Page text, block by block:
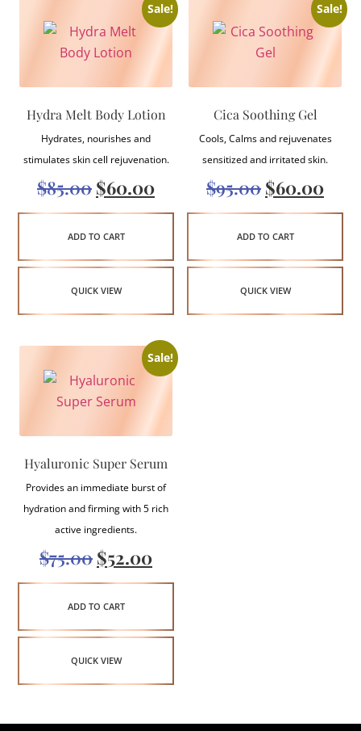
Sale!
Hydra Melt Body Lotion
Hydrates, nourishes and
stimulates skin cell rejuvenation.
$85.00 $60.00
ADD TO CART
QUICK VIEW
Sale!
Cica Soothing Gel
Cools, Calms and rejuvenates
sensitized and irritated skin.
$95.00 $60.00
ADD TO CART
QUICK VIEW
Sale!
Hyaluronic Super Serum
Provides an immediate burst of
hydration and firming with 5 rich
active ingredients.
$75.00 $52.00
ADD TO CART
QUICK VIEW